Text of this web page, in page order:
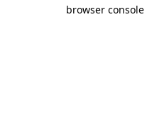
browser